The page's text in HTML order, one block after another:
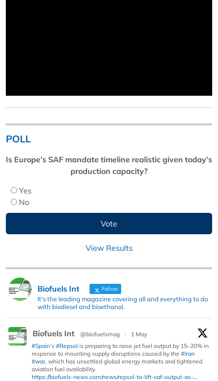
POLL
Is Europe’s SAF mandate timeline realistic given today’s
production capacity?
Yes
No
View Results
Biofuels Int Follow
It's the leading magazine covering all and everything to do
with biodiesel and bioethanol.
Biofuels Int @biofuelsmag ·
1 May
#Spain’s #Repsol is preparing to raise jet fuel output by 15–20% in
response to mounting supply disruptions caused by the #Iran
#war, which has unsettled global energy markets and tightened
aviation fuel availability.
https://biofuels-news.com/news/repsol-to-lift-saf-output-as-...